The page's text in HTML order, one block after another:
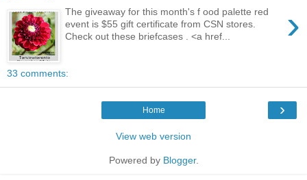
›
The giveaway for this month's f ood palette red
event is $55 gift certificate from CSN stores.
Check out these briefcases . <a href...
33 comments:
›
Home
View web version
Powered by Blogger.